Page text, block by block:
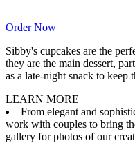
Order Now
Sibby's cupcakes are the
they are the main dessert,
as a late-night snack to keep
LEARN MORE
From elegant and
work with couples to bring
gallery for photos of our